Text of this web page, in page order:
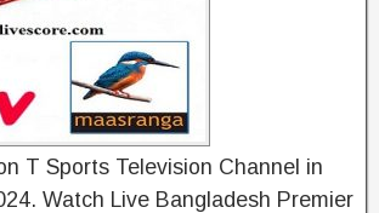
T Sports Television Channel in
Watch Live Bangladesh Premier